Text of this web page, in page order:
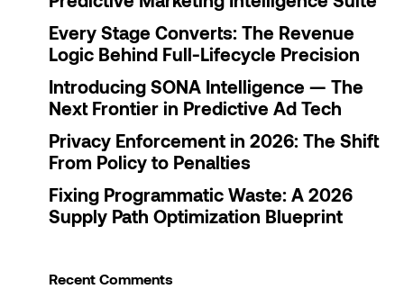
Every Stage Converts: The Revenue
Logic Behind Full-Lifecycle Precision
Introducing SONA Intelligence — The
Next Frontier in Predictive Ad Tech
Privacy Enforcement in 2026: The Shift
From Policy to Penalties
Fixing Programmatic Waste: A 2026
Supply Path Optimization Blueprint
Recent Comments